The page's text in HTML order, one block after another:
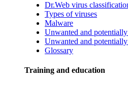
Dr.Web virus
Types of viruses
Malware
Unwanted and
Unwanted and
Glossary
Training and education